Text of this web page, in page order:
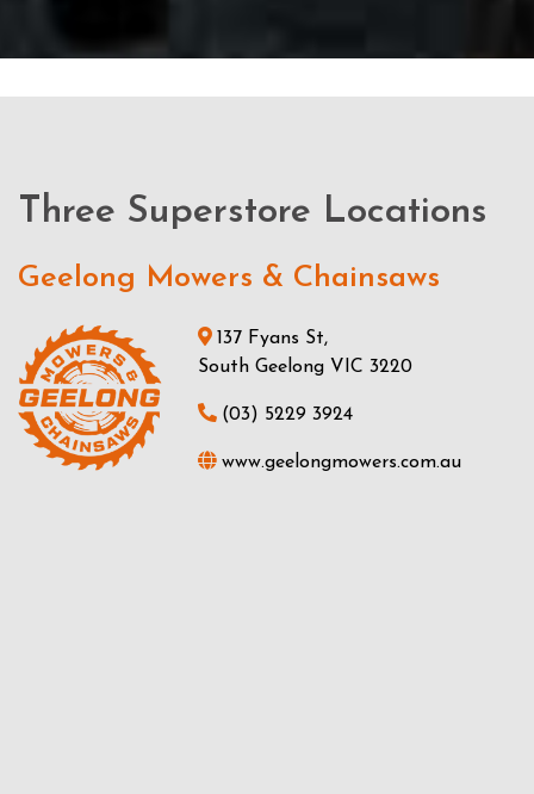
Three Superstore Locations
Geelong Mowers & Chainsaws
137 Fyans St,
South Geelong VIC 3220
(03) 5229 3924
www.geelongmowers.com.au